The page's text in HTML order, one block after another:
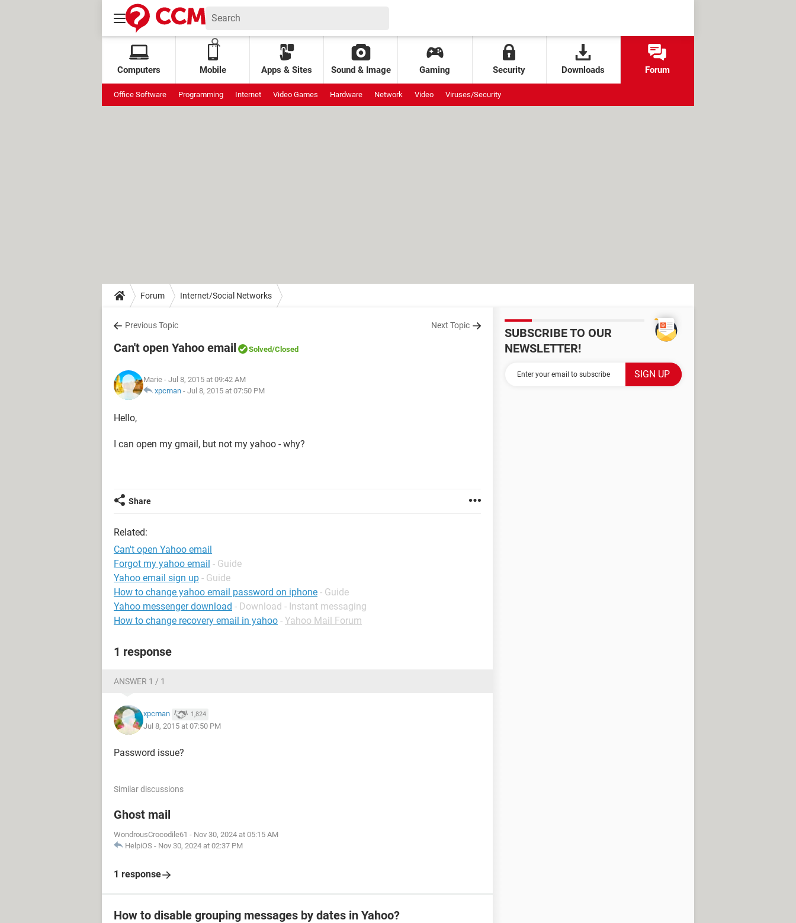
Computers Mobile Apps & Sites Sound & Image Gaming Security Downloads Forum
Office Software Programming Internet Video Games Hardware Network Video Viruses/Security
Forum Internet/Social Networks
Previous Topic Next Topic
Can't open Yahoo email Solved/Closed
Marie - Jul 8, 2015 at 09:42 AM
xpcman - Jul 8, 2015 at 07:50 PM
Hello,
I can open my gmail, but not my yahoo - why?
Share
Related:
Can't open Yahoo email
Forgot my yahoo email - Guide
Yahoo email sign up - Guide
How to change yahoo email password on iphone - Guide
Yahoo messenger download - Download - Instant messaging
How to change recovery email in yahoo - Yahoo Mail Forum
1 response
ANSWER 1 / 1
xpcman 1,824
Jul 8, 2015 at 07:50 PM
Password issue?
Similar discussions
Ghost mail
WondrousCrocodile61 - Nov 30, 2024 at 05:15 AM
HelpiOS - Nov 30, 2024 at 02:37 PM
1 response
How to disable grouping messages by dates in Yahoo?
SUBSCRIBE TO OUR
NEWSLETTER!